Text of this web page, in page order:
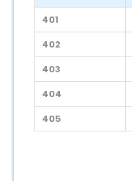
401
402
403
404
405